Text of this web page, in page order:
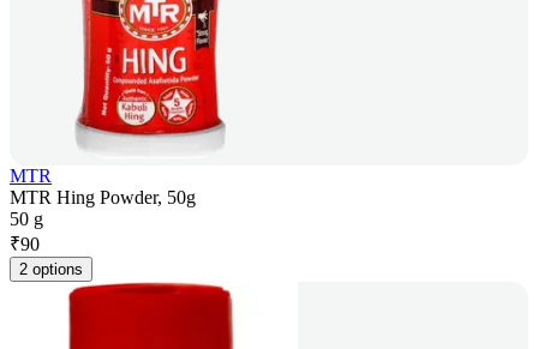
MTR
MTR Hing Powder, 50g
50 g
₹90
2 options